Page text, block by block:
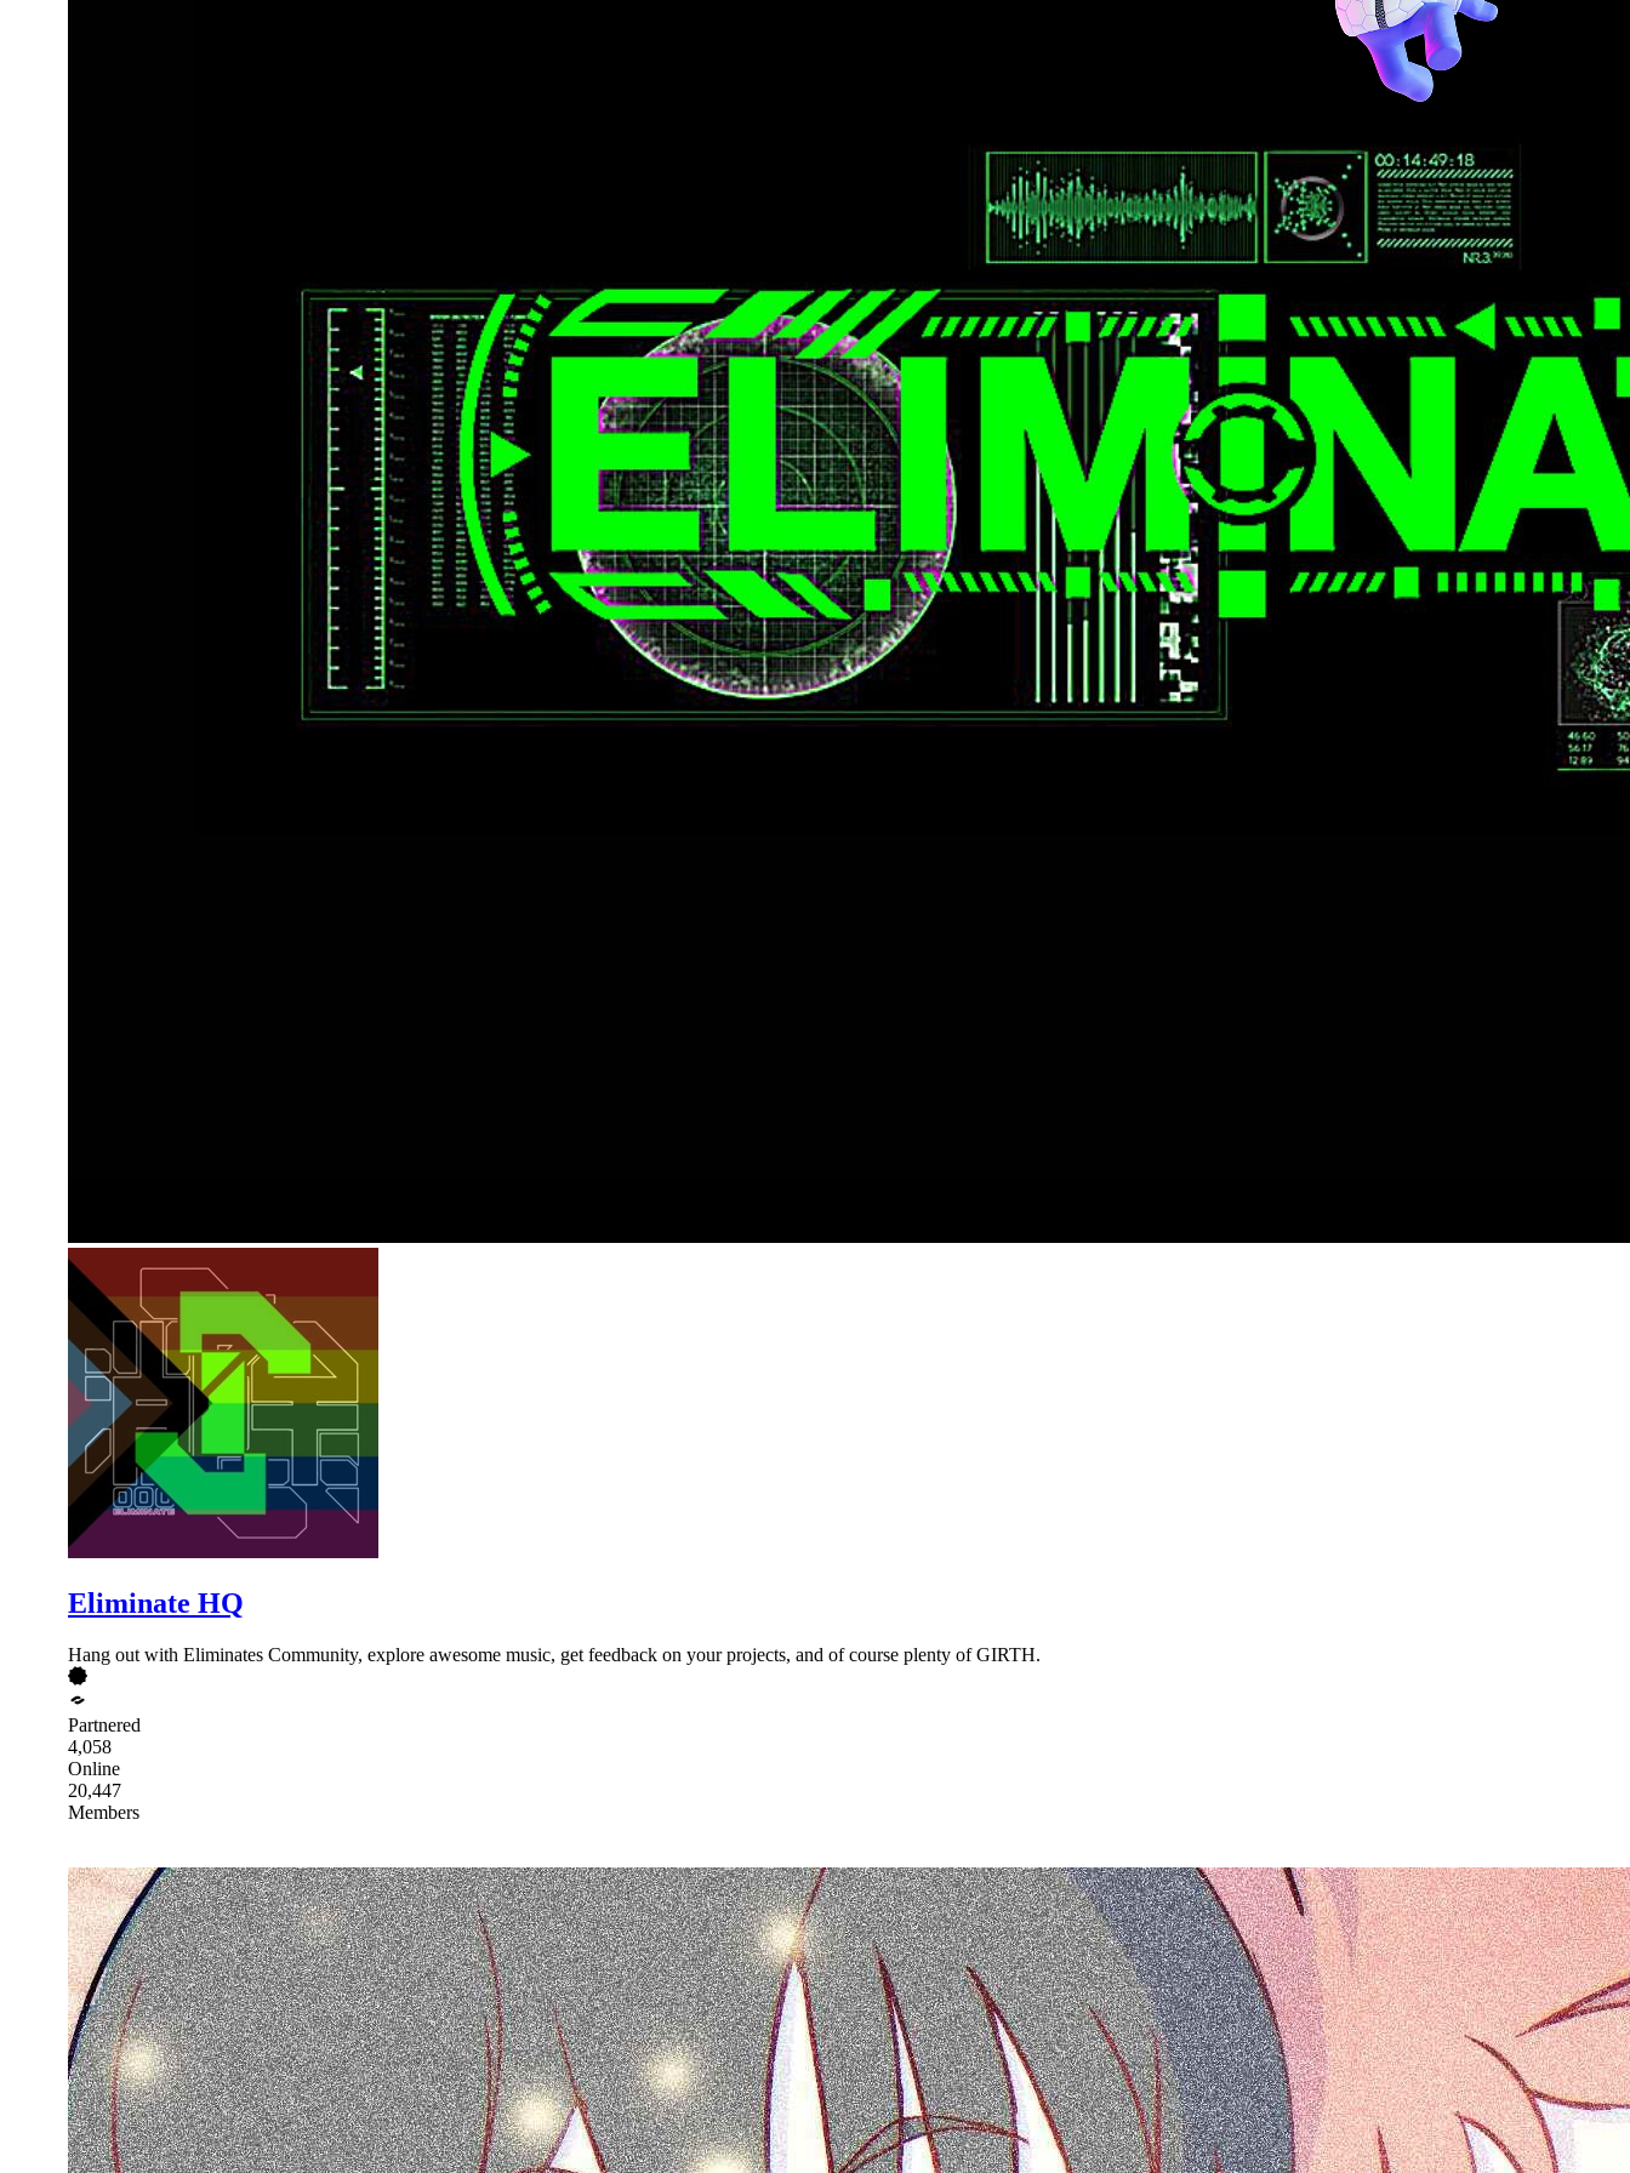
Eliminate HQ
Hang out with Eliminates Community, explore awesome music, get feedback on your projects, and of course plenty of GIRTH.
Partnered
4,058
Online
20,447
Members